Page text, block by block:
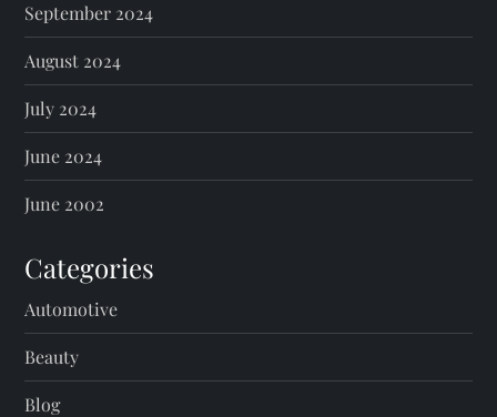
September 2024
August 2024
July 2024
June 2024
June 2002
Categories
Automotive
Beauty
Blog